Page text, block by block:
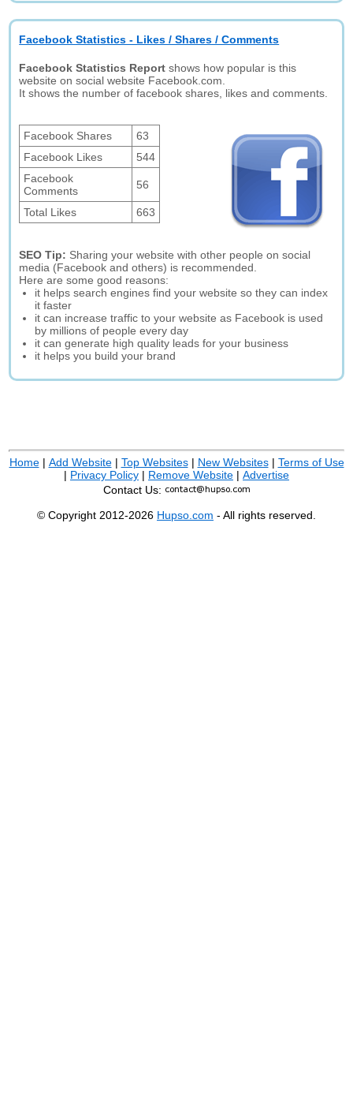
Facebook Statistics - Likes / Shares / Comments
Facebook Statistics Report shows how popular is this
website on social website Facebook.com.
It shows the number of facebook shares, likes and comments.
Facebook Shares
63
Facebook Likes
544
Facebook
Comments
56
Total Likes 663
SEO Tip: Sharing your website with other people on social
media (Facebook and others) is recommended.
Here are some good reasons:
it helps search engines find your website so they can index
it faster
it can increase traffic to your website as Facebook is used
by millions of people every day
it can generate high quality leads for your business
it helps you build your brand
Home| Add Website| Top Websites| New Websites| Terms of Use
| Privacy Policy | Remove Website | Advertise
Contact Us:
© Copyright 2012-2026 Hupso.com - All rights reserved.